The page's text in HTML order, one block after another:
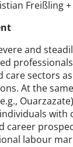
Freißling
and
care sectors
At the
with
career
labour